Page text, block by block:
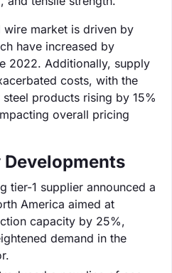
wire market is driven by
have increased by
2022. Additionally, supply
costs, with the
products rising by 15%
overall pricing
tier-1 supplier announced a
America aimed at
capacity by 25%,
demand in the